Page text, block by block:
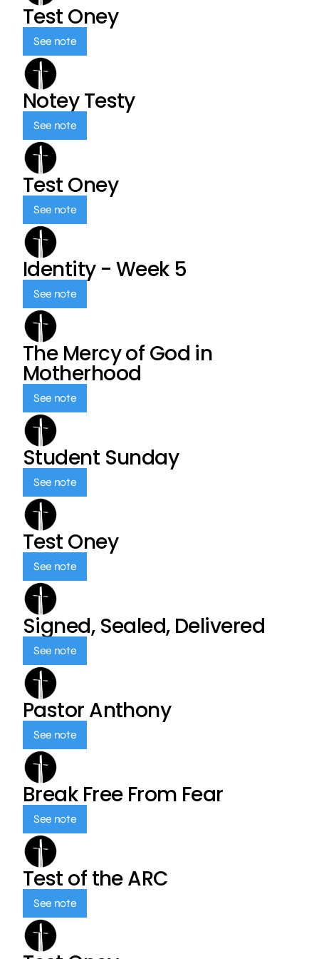
Test Oney
See note
Notey Testy
See note
Test Oney
See note
Identity - Week 5
See note
The Mercy of God in
Motherhood
See note
Student Sunday
See note
Test Oney
See note
Signed, Sealed, Delivered
See note
Pastor Anthony
See note
Break Free From Fear
See note
Test of the ARC
See note